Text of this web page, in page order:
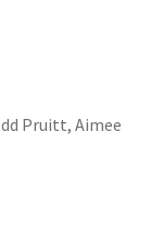
Pruitt, Aimee